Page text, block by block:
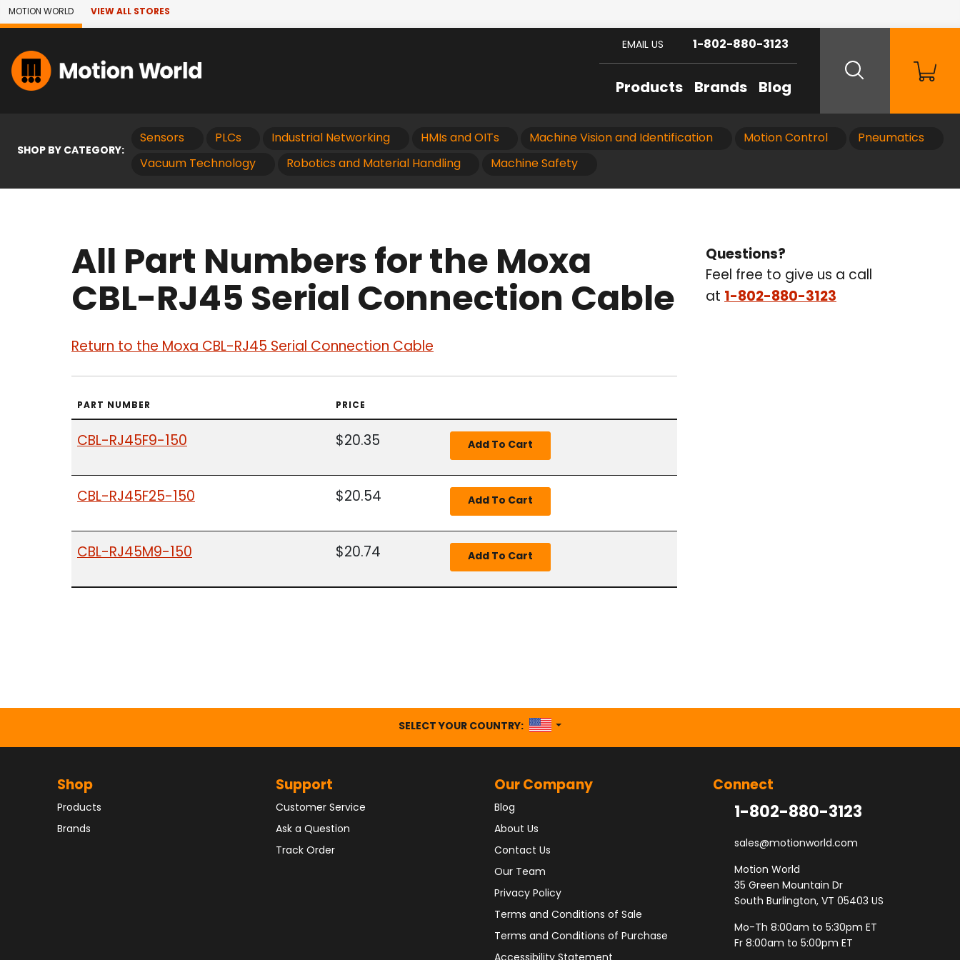
Skip to Main Content
MOTION WORLD VIEW ALL STORES
Products Brands Blog
EMAIL US 1-802-880-3123
SHOP BY CATEGORY:
Sensors PLCs Industrial Networking HMIs and OITs Machine Vision and Identification Motion Control Pneumatics
Vacuum Technology Robotics and Material Handling Machine Safety
All Part Numbers for the Moxa
CBL-RJ45 Serial Connection Cable
Return to the Moxa CBL-RJ45 Serial Connection Cable
PART NUMBER PRICE
CBL-RJ45F9-150 $20.35
CBL-RJ45F25-150 $20.54
CBL-RJ45M9-150 $20.74
Questions?
Feel free to give us a call
at 1-802-880-3123
SELECT YOUR COUNTRY: UNITED STATES
Shop
Products
Brands
Support
Customer Service
Ask a Question
Track Order
Our Company
Blog
About Us
Contact Us
Our Team
Privacy Policy
Terms and Conditions of Sale
Terms and Conditions of Purchase
Connect
1-802-880-3123
sales@motionworld.com
Motion World
35 Green Mountain Dr
South Burlington, VT 05403 US
Mo-Th 8:00am to 5:30pm ET
Fr 8:00am to 5:00pm ET